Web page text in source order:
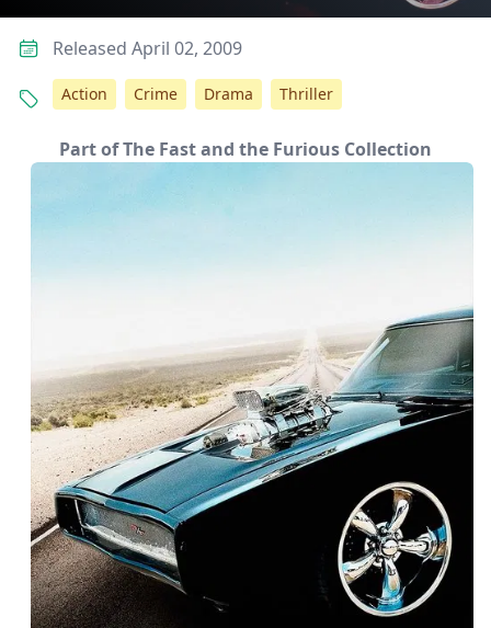
Released April 02, 2009
Action Crime Drama Thriller
Part of The Fast and the Furious Collection